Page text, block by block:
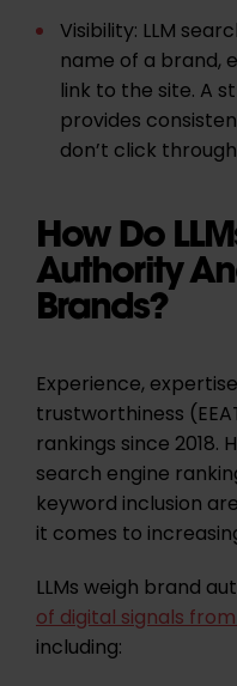
Visibility: LLM
name of a brand,
link to the site. A
provides
don’t click
How Do
Authority
Brands?
Experience,
trustworthiness
rankings since 2018.
search engine
keyword inclusion
it comes to
LLMs weigh brand
of digital signals
including: